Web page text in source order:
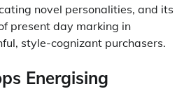
novel personalities, and its
present day marking in
style-cognizant purchasers.
Energising